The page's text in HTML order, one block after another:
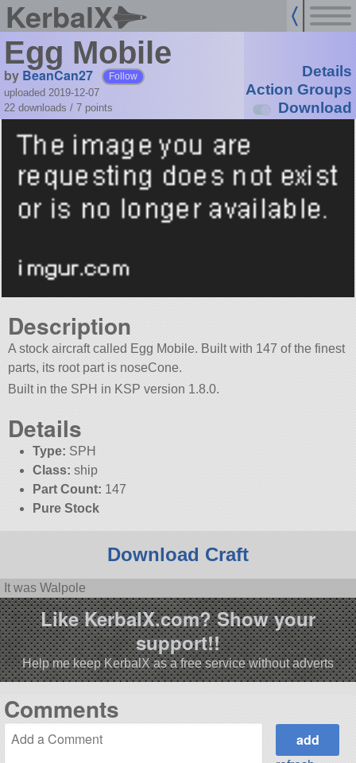
KerbalX
Egg Mobile
by BeanCan27 Follow
uploaded 2019-12-07
22 downloads / 7 points
Details
Action Groups
Download
Description
A stock aircraft called Egg Mobile. Built with 147 of the finest
parts, its root part is noseCone.
Built in the SPH in KSP version 1.8.0.
Details
Type: SPH
Class: ship
Part Count: 147
Pure Stock
Download Craft
It was Walpole
Like KerbalX.com? Show your
support!!
Help me keep KerbalX as a free service without adverts
Comments